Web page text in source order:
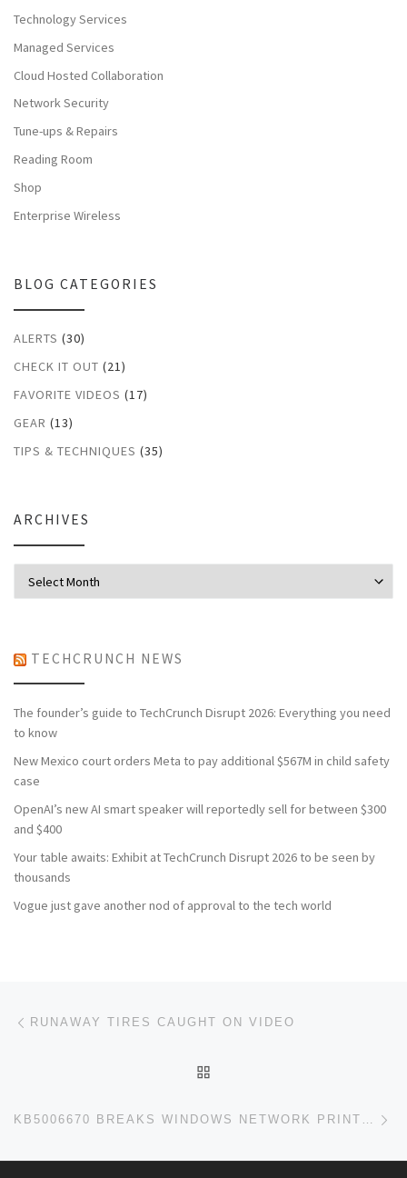
Technology Services
Managed Services
Cloud Hosted Collaboration
Network Security
Tune-ups & Repairs
Reading Room
Shop
Enterprise Wireless
BLOG CATEGORIES
ALERTS (30)
CHECK IT OUT (21)
FAVORITE VIDEOS (17)
GEAR (13)
TIPS & TECHNIQUES (35)
ARCHIVES
TECHCRUNCH NEWS
The founder’s guide to TechCrunch Disrupt 2026: Everything you need
to know
New Mexico court orders Meta to pay additional $567M in child safety
case
OpenAI’s new AI smart speaker will reportedly sell for between $300
and $400
Your table awaits: Exhibit at TechCrunch Disrupt 2026 to be seen by
thousands
Vogue just gave another nod of approval to the tech world
Post navigation
RUNAWAY TIRES CAUGHT ON VIDEO
KB5006670 BREAKS WINDOWS NETWORK PRINTING (RESOLVED)